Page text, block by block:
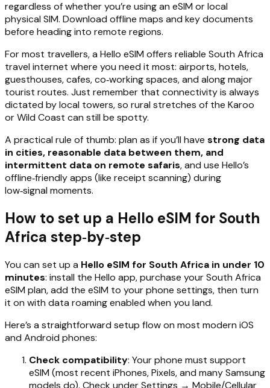
regardless of whether you’re using an eSIM or local
physical SIM. Download offline maps and key documents
before heading into remote regions.
For most travellers, a Hello eSIM offers reliable South Africa
travel internet where you need it most: airports, hotels,
guesthouses, cafes, co‑working spaces, and along major
tourist routes. Just remember that connectivity is always
dictated by local towers, so rural stretches of the Karoo
or Wild Coast can still be spotty.
A practical rule of thumb: plan as if you’ll have strong data
in cities, reasonable data between them, and
intermittent data on remote safaris, and use Hello’s
offline‑friendly apps (like receipt scanning) during
low‑signal moments.
How to set up a Hello eSIM for South
Africa step‑by‑step
You can set up a Hello eSIM for South Africa in under 10
minutes: install the Hello app, purchase your South Africa
eSIM plan, add the eSIM to your phone settings, then turn
it on with data roaming enabled when you land.
Here’s a straightforward setup flow on most modern iOS
and Android phones:
Check compatibility: Your phone must support
eSIM (most recent iPhones, Pixels, and many Samsung
models do). Check under Settings → Mobile/Cellular